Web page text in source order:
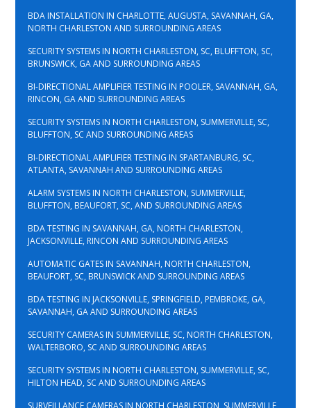
BDA INSTALLATION IN CHARLOTTE, AUGUSTA, SAVANNAH, GA,
NORTH CHARLESTON AND SURROUNDING AREAS
SECURITY SYSTEMS IN NORTH CHARLESTON, SC, BLUFFTON, SC,
BRUNSWICK, GA AND SURROUNDING AREAS
BI-DIRECTIONAL AMPLIFIER TESTING IN POOLER, SAVANNAH, GA,
RINCON, GA AND SURROUNDING AREAS
SECURITY SYSTEMS IN NORTH CHARLESTON, SUMMERVILLE, SC,
BLUFFTON, SC AND SURROUNDING AREAS
BI-DIRECTIONAL AMPLIFIER TESTING IN SPARTANBURG, SC,
ATLANTA, SAVANNAH AND SURROUNDING AREAS
ALARM SYSTEMS IN NORTH CHARLESTON, SUMMERVILLE,
BLUFFTON, BEAUFORT, SC, AND SURROUNDING AREAS
BDA TESTING IN SAVANNAH, GA, NORTH CHARLESTON,
JACKSONVILLE, RINCON AND SURROUNDING AREAS
AUTOMATIC GATES IN SAVANNAH, NORTH CHARLESTON,
BEAUFORT, SC, BRUNSWICK AND SURROUNDING AREAS
BDA TESTING IN JACKSONVILLE, SPRINGFIELD, PEMBROKE, GA,
SAVANNAH, GA AND SURROUNDING AREAS
SECURITY CAMERAS IN SUMMERVILLE, SC, NORTH CHARLESTON,
WALTERBORO, SC AND SURROUNDING AREAS
SECURITY SYSTEMS IN NORTH CHARLESTON, SUMMERVILLE, SC,
HILTON HEAD, SC AND SURROUNDING AREAS